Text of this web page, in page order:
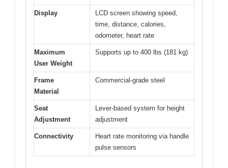
Display
LCD screen showing speed,
time, distance, calories,
odometer, heart rate
Maximum
User Weight
Supports up to 400 lbs (181 kg)
Frame
Material
Commercial-grade steel
Seat
Adjustment
Lever-based system for height
adjustment
Connectivity
Heart rate monitoring via handle
pulse sensors